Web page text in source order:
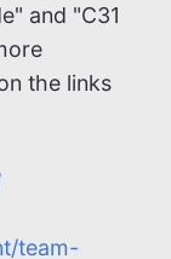
and "C31
the links
team-